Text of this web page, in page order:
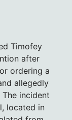
Timofey
after
ordering a
allegedly
incident
located in